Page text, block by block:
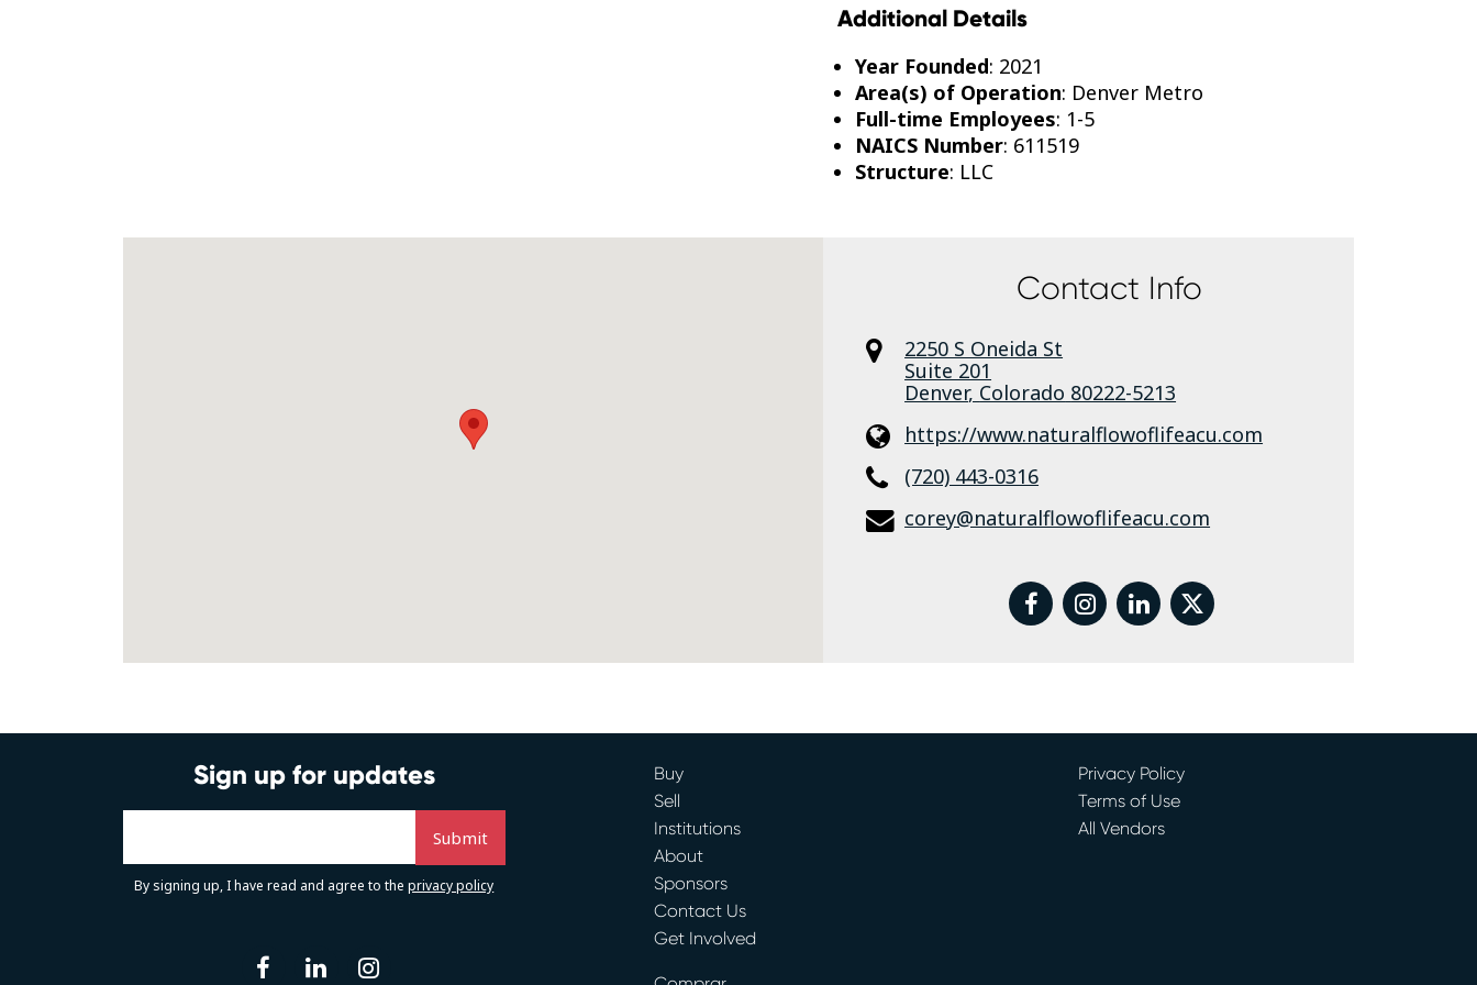
Additional Details
Year Founded: 2021
Area(s) of Operation: Denver Metro
Full-time Employees: 1-5
NAICS Number: 611519
Structure: LLC
Contact Info
2250 S Oneida St
Suite 201
Denver, Colorado 80222-5213
https://www.naturalflowoflifeacu.com
(720) 443-0316
corey@naturalflowoflifeacu.com
facebook
instagram
linkedin
twitter
Sign up for updates
By signing up, I have read and agree to theprivacy policy
facebooklinkedin
Buy
Sell
Institutions
About
Sponsors
Contact Us
Get Involved
Privacy Policy
Terms of Use
All Vendors